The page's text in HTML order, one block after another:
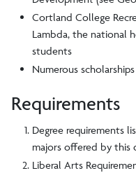
Cortland College
Lambda, the national
students
Numerous
Requirements
Degree requirements
majors offered by this
Liberal Arts